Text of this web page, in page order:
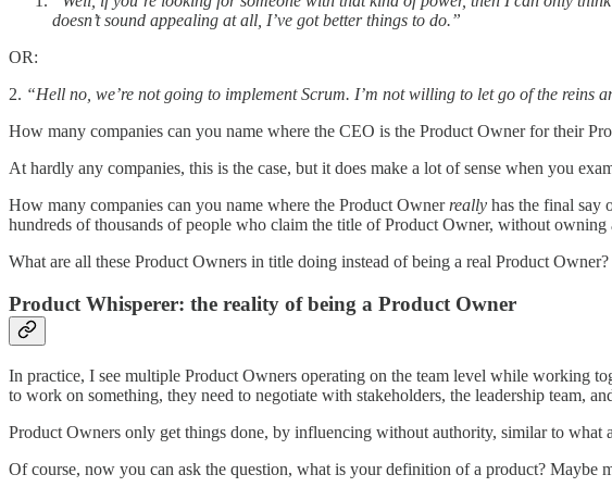
doesn’t sound appealing at all, I’ve got better things to do.”
OR:
2. “Hell no, we’re not going to implement Scrum. I’m not willing to let go of the reins
How many companies can you name where the CEO is the Product Owner for their
At hardly any companies, this is the case, but it does make a lot of sense when you
How many companies can you name where the Product Owner really has the final say
hundreds of thousands of people who claim the title of Product Owner, without owning
What are all these Product Owners in title doing instead of being a real Product Owner?
Product Whisperer: the reality of being a Product Owner
In practice, I see multiple Product Owners operating on the team level while working
to work on something, they need to negotiate with stakeholders, the leadership team,
Product Owners only get things done, by influencing without authority, similar to what
Of course, now you can ask the question, what is your definition of a product?